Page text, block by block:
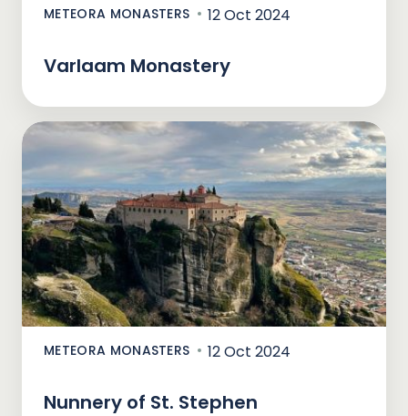
METEORA MONASTERS 12 Oct 2024
Varlaam Monastery
METEORA MONASTERS 12 Oct 2024
Nunnery of St. Stephen